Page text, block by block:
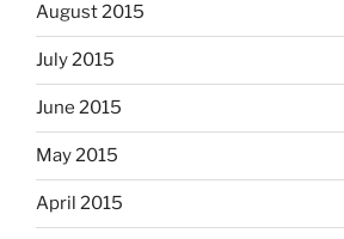
August 2015
July 2015
June 2015
May 2015
April 2015